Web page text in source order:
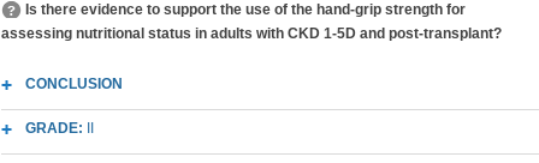
Is there evidence to support the use of the hand-grip strength for
assessing nutritional status in adults with CKD 1-5D and post-transplant?
CONCLUSION
GRADE: